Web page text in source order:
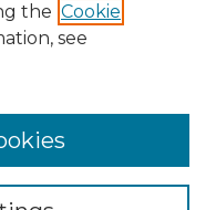
the Cookie
see